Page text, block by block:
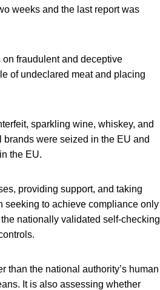
weeks and the last report was
fraudulent and deceptive
of undeclared meat and placing
sparkling wine, whiskey, and
were seized in the EU and
the EU.
providing support, and taking
seeking to achieve compliance only
nationally validated self-checking
than the national authority’s human
It is also assessing whether